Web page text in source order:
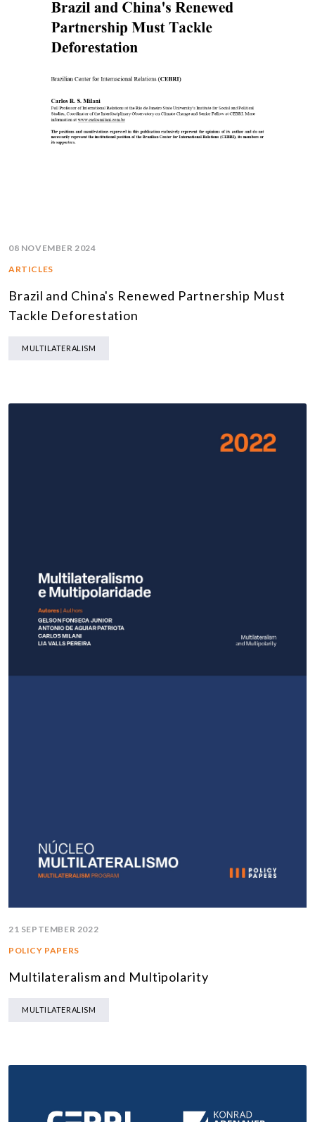
08 NOVEMBER 2024
ARTICLES
Brazil and China's Renewed Partnership Must
Tackle Deforestation
MULTILATERALISM
21 SEPTEMBER 2022
POLICY PAPERS
Multilateralism and Multipolarity
MULTILATERALISM